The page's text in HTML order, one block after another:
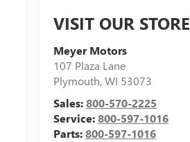
VISIT OUR STORE
Meyer Motors
107 Plaza Lane
Plymouth,WI 53073
Sales:800-570-2225
Service:800-597-1016
Parts:800-597-1016